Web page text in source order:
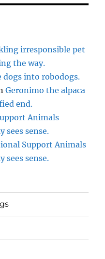
irresponsible pet
the way.
dogs into robodogs.
Geronimo the alpaca
end.
Animals
sees sense.
Support Animals
sees sense.